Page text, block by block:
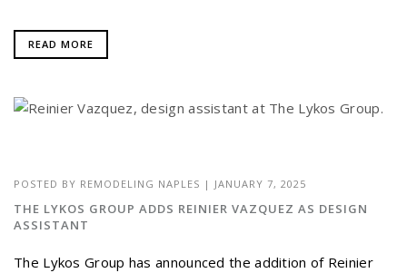
READ MORE
POSTED BY REMODELING NAPLES | JANUARY 7, 2025
THE LYKOS GROUP ADDS REINIER VAZQUEZ AS DESIGN
ASSISTANT
The Lykos Group has announced the addition of Reinier